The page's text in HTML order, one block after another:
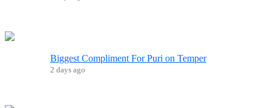
Biggest Compliment For Puri on Temper
2 days ago